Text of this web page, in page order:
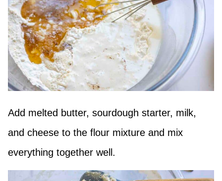
Add melted butter, sourdough starter, milk,
and cheese to the flour mixture and mix
everything together well.